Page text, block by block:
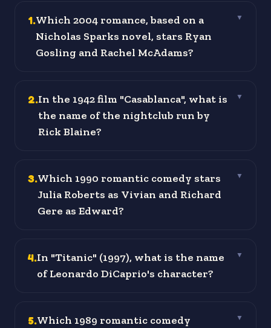
1.Which 2004 romance, based on a
Nicholas Sparks novel, stars Ryan
Gosling and Rachel McAdams?
▼
2.In the 1942 film "Casablanca", what is
the name of the nightclub run by
Rick Blaine?
▼
3.Which 1990 romantic comedy stars
Julia Roberts as Vivian and Richard
Gere as Edward?
▼
4.In "Titanic" (1997), what is the name
of Leonardo DiCaprio's character?
▼
5.Which 1989 romantic comedy ▼